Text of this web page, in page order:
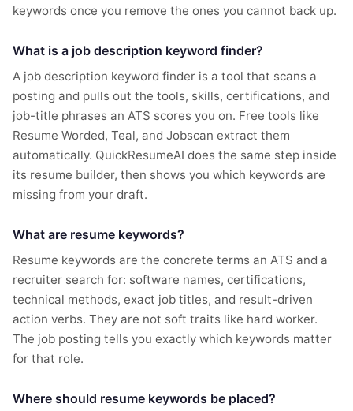
keywords once you remove the ones you cannot back up.
What is a job description keyword finder?
A job description keyword finder is a tool that scans a
posting and pulls out the tools, skills, certifications, and
job-title phrases an ATS scores you on. Free tools like
Resume Worded, Teal, and Jobscan extract them
automatically. QuickResumeAI does the same step inside
its resume builder, then shows you which keywords are
missing from your draft.
What are resume keywords?
Resume keywords are the concrete terms an ATS and a
recruiter search for: software names, certifications,
technical methods, exact job titles, and result-driven
action verbs. They are not soft traits like hard worker.
The job posting tells you exactly which keywords matter
for that role.
Where should resume keywords be placed?